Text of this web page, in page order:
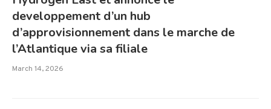
developpement d’un hub
d’approvisionnement dans le marche de
l’Atlantique via sa filiale
March 14, 2026